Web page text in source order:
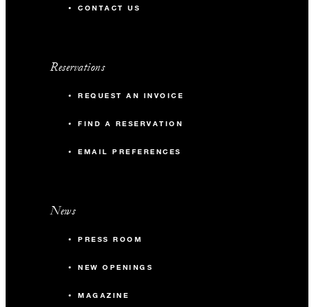
CONTACT US
Reservations
REQUEST AN INVOICE
FIND A RESERVATION
EMAIL PREFERENCES
News
PRESS ROOM
NEW OPENINGS
MAGAZINE